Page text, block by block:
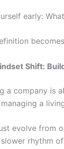
early:
Shift:
a company is
a
evolve from
rhythm